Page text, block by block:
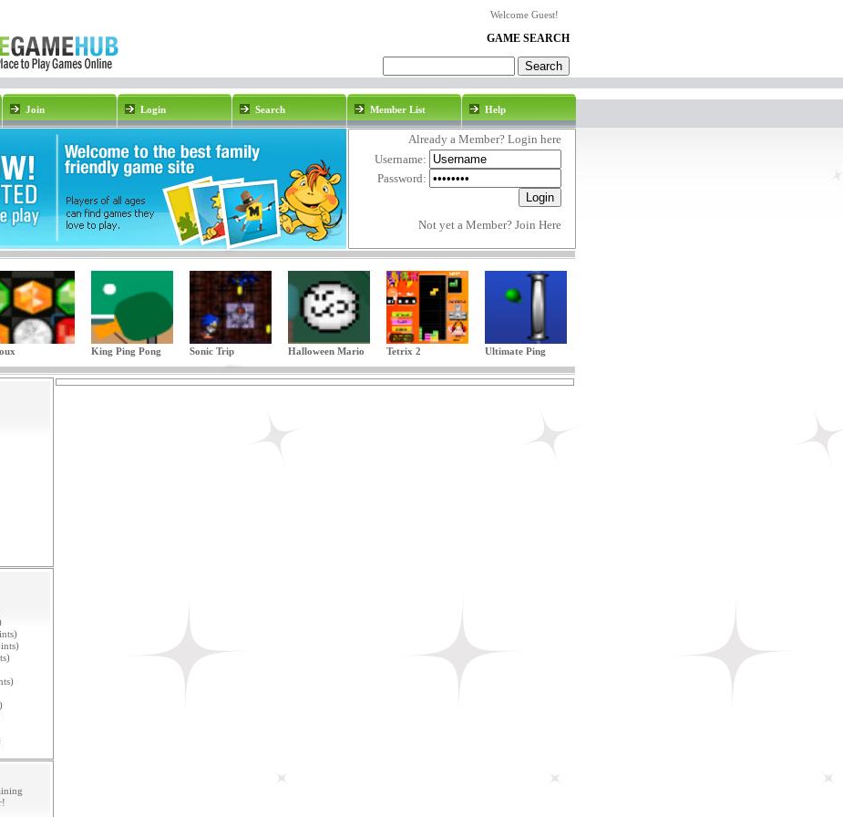
Welcome Guest!
GAME SEARCH
Join Login Search Member List Help
Already a Member? Login here
Username:
Password:
Not yet a Member? Join Here
King Ping Pong Sonic Trip Halloween Mario Tetrix 2 Ultimate Ping
!